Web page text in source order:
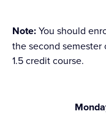
Note:You should
the second semester
1.5 credit course.